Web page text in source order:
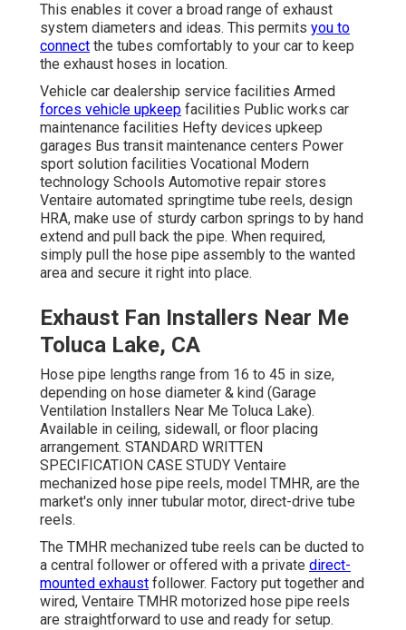
This enables it cover a broad range of exhaust
system diameters and ideas. This permits you to
connect the tubes comfortably to your car to keep
the exhaust hoses in location.
Vehicle car dealership service facilities Armed
forces vehicle upkeep facilities Public works car
maintenance facilities Hefty devices upkeep
garages Bus transit maintenance centers Power
sport solution facilities Vocational Modern
technology Schools Automotive repair stores
Ventaire automated springtime tube reels, design
HRA, make use of sturdy carbon springs to by hand
extend and pull back the pipe. When required,
simply pull the hose pipe assembly to the wanted
area and secure it right into place.
Exhaust Fan Installers Near Me
Toluca Lake, CA
Hose pipe lengths range from 16 to 45 in size,
depending on hose diameter & kind (Garage
Ventilation Installers Near Me Toluca Lake).
Available in ceiling, sidewall, or floor placing
arrangement. STANDARD WRITTEN
SPECIFICATION CASE STUDY Ventaire
mechanized hose pipe reels, model TMHR, are the
market's only inner tubular motor, direct-drive tube
reels.
The TMHR mechanized tube reels can be ducted to
a central follower or offered with a private direct-
mounted exhaust follower. Factory put together and
wired, Ventaire TMHR motorized hose pipe reels
are straightforward to use and ready for setup.